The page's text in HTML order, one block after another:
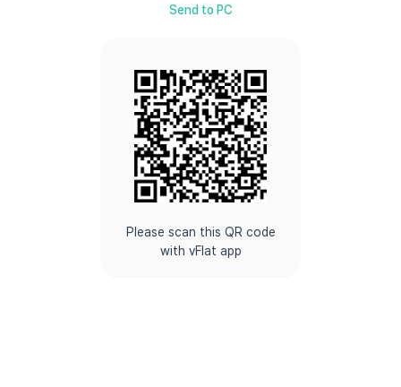
Send to PC
Please scan this QR code
with vFlat app